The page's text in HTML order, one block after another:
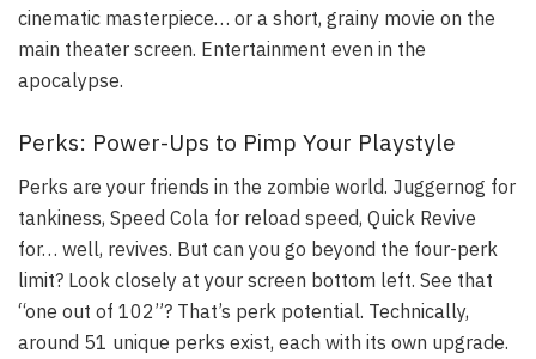
cinematic masterpiece… or a short, grainy movie on the
main theater screen. Entertainment even in the
apocalypse.
Perks: Power-Ups to Pimp Your Playstyle
Perks are your friends in the zombie world. Juggernog for
tankiness, Speed Cola for reload speed, Quick Revive
for… well, revives. But can you go beyond the four-perk
limit? Look closely at your screen bottom left. See that
“one out of 102”? That’s perk potential. Technically,
around 51 unique perks exist, each with its own upgrade.